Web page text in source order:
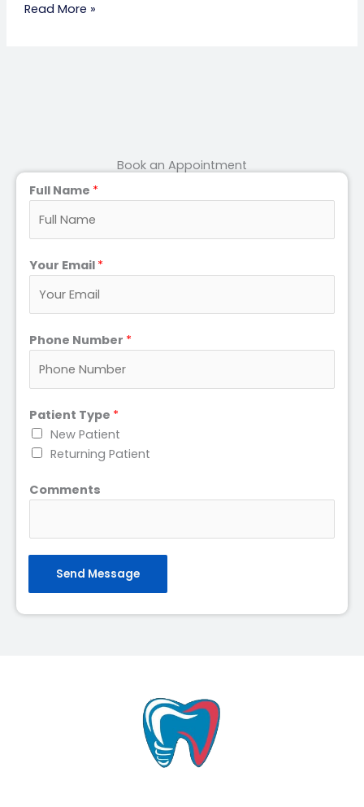
Read More »
Book an Appointment
Full Name *
Your Email *
Phone Number *
Patient Type *
New Patient
Returning Patient
Comments
Send Message